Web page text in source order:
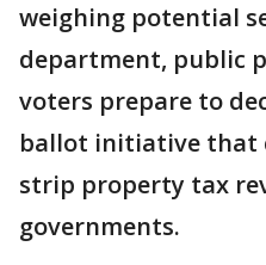
weighing potential
department, public
voters prepare to
ballot initiative that
strip property tax
governments.